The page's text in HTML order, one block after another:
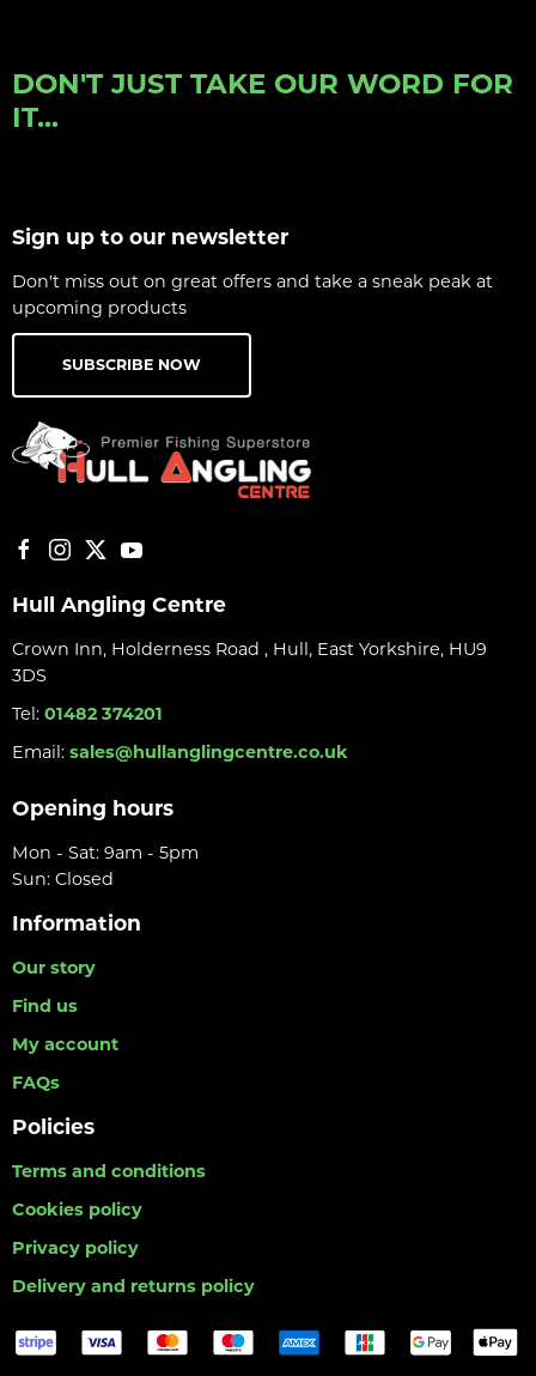
DON'T JUST TAKE OUR WORD FOR
IT...
Sign up to our newsletter
Don't miss out on great offers and take a sneak peak at
upcoming products
SUBSCRIBE NOW
Hull Angling Centre
Crown Inn, Holderness Road , Hull, East Yorkshire, HU9
3DS
Tel: 01482 374201
Email: sales@hullanglingcentre.co.uk
Opening hours
Mon - Sat: 9am - 5pm
Sun: Closed
Information
Our story
Find us
My account
FAQs
Policies
Terms and conditions
Cookies policy
Privacy policy
Delivery and returns policy